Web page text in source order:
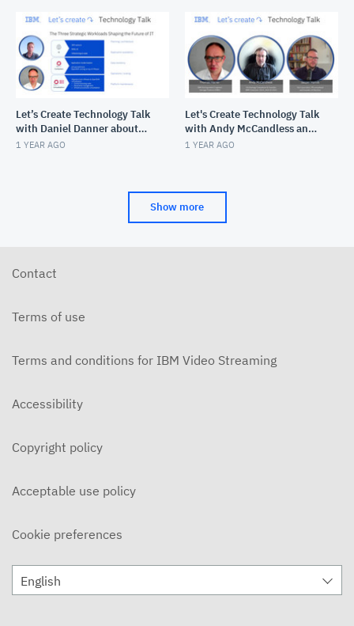
Let’s Create Technology Talk
with Daniel Danner about
IBM Fusion
1 YEAR AGO
Let's Create Technology Talk
with Andy McCandless and
Jasper Hamill on IBM
1 YEAR AGO
Show more
Contact
Terms of use
Terms and conditions for IBM Video Streaming
Accessibility
Copyright policy
Acceptable use policy
Cookie preferences
English